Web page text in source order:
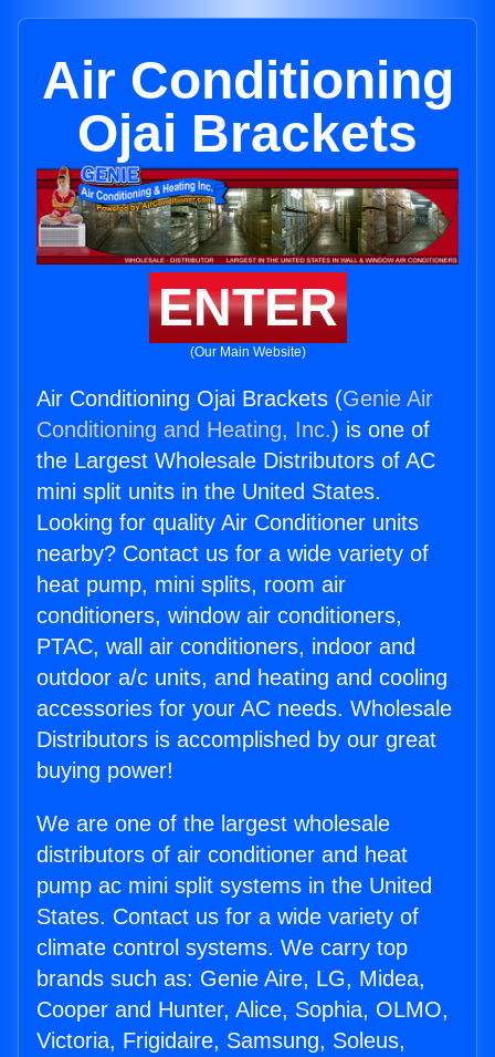
Air Conditioning
Ojai Brackets
ENTER
(Our Main Website)
Air Conditioning Ojai Brackets (Genie Air
Conditioning and Heating, Inc.) is one of
the Largest Wholesale Distributors of AC
mini split units in the United States.
Looking for quality Air Conditioner units
nearby? Contact us for a wide variety of
heat pump, mini splits, room air
conditioners, window air conditioners,
PTAC, wall air conditioners, indoor and
outdoor a/c units, and heating and cooling
accessories for your AC needs. Wholesale
Distributors is accomplished by our great
buying power!
We are one of the largest wholesale
distributors of air conditioner and heat
pump ac mini split systems in the United
States. Contact us for a wide variety of
climate control systems. We carry top
brands such as: Genie Aire, LG, Midea,
Cooper and Hunter, Alice, Sophia, OLMO,
Victoria, Frigidaire, Samsung, Soleus,